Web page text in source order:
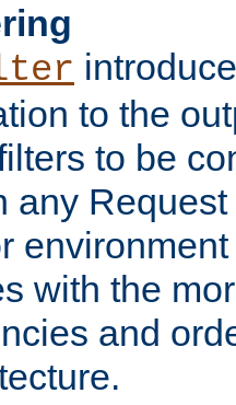
to the
to be
any
with the
and